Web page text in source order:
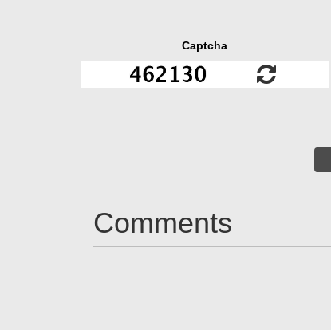
Captcha
Comments